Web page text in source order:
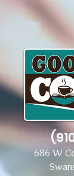
686 W